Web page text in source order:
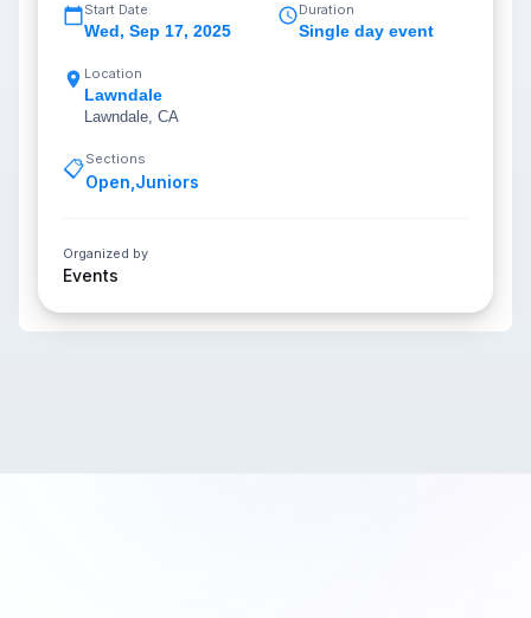
Start Date
Wed, Sep 17, 2025
Duration
Single day event
Location
Lawndale
Lawndale, CA
📋Sections
Open Juniors
Organized by
Events